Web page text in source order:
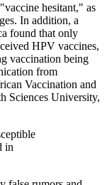
hesitant," as
In addition, a
found that only
HPV vaccines,
vaccination being
from
Vaccination and
Sciences University,
in